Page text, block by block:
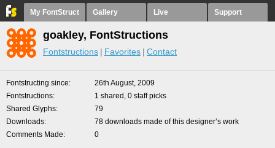
My FontStruct Gallery Live Support
goakley, FontStructions
Fontstructions Favorites Contact
Fontstructing since
26th August, 2009
Fontstructions
1 shared, 0 staff picks
Shared Glyphs
79
Downloads
78 downloads made of this designer’s work
Comments Made
0